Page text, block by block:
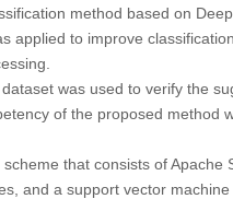
method based on
applied to improve
was used to verify the
of the proposed method
that consists of Apache
and a support vector